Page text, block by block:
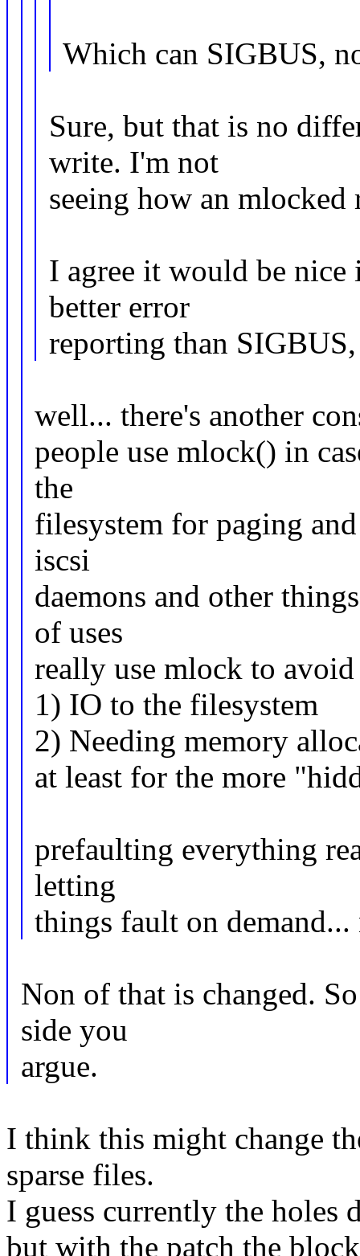
Which can SIGBUS,
Sure, but that is no
write. I'm not
seeing how an mlocked
I agree it would be
better error
reporting than
well... there's another
people use mlock() in
the
filesystem for paging
iscsi
daemons and other
of uses
really use mlock to avoid
1) IO to the filesystem
2) Needing memory
at least for the more
prefaulting everything
letting
things fault on
Non of that is changed.
side you
argue.
I think this might change
sparse files.
I guess currently the holes
but with the patch the